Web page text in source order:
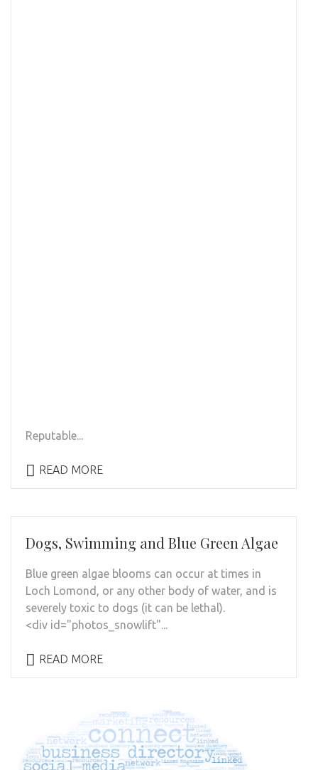
Reputable...
READ MORE
Dogs, Swimming and Blue Green Algae
Blue green algae blooms can occur at times in
Loch Lomond, or any other body of water, and is
severely toxic to dogs (it can be lethal).
<div id="photos_snowlift"...
READ MORE